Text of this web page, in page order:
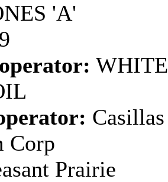
'A'
WHITE
Casillas
Corp
Prairie